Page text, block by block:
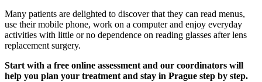
Many patients are delighted to discover that they can read menus,
use their mobile phone, work on a computer and enjoy everyday
activities with little or no dependence on reading glasses after lens
replacement surgery.
Start with a free online assessment and our coordinators will
help you plan your treatment and stay in Prague step by step.